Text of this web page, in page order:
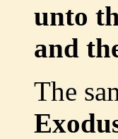
unto
and
The